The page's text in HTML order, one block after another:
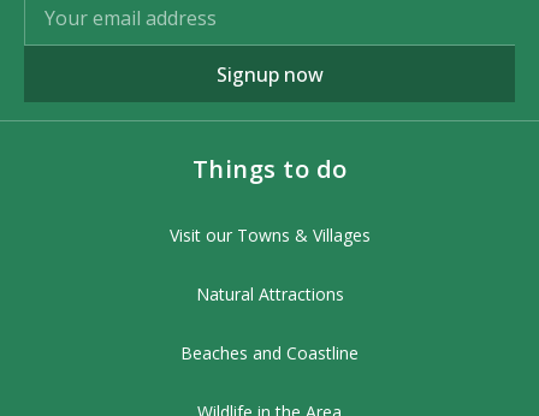
Signup now
Things to do
Visit our Towns & Villages
Natural Attractions
Beaches and Coastline